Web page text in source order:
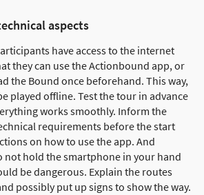
aspects
have access to the internet
they can use the Actionbound app, or
the Bound once beforehand. This way,
played offline. Test the tour in advance
works smoothly. Inform the
requirements before the start
on how to use the app. And
not hold the smartphone in your hand
be dangerous. Explain the routes
possibly put up signs to show the way.